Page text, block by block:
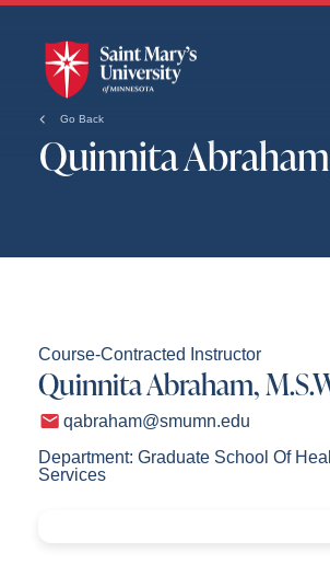
Skip
Content
Go Back
Quinnita
Course-Contracted Instructor
Quinnita Abraham,
qabraham@smumn.edu
Department: Graduate School Of
Services